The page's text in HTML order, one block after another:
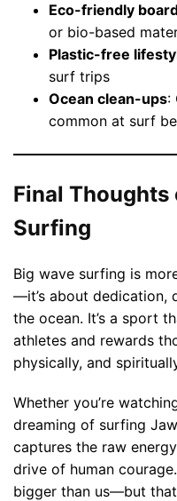
Eco-friendly
or bio-based
Plastic-free
surf trips
Ocean clean-ups:
common at surf
Final Thoughts
Surfing
Big wave surfing is
—it’s about dedication,
the ocean. It’s a sport
athletes and rewards
physically, and
Whether you’re
dreaming of surfing
captures the raw
drive of human
bigger than us—but